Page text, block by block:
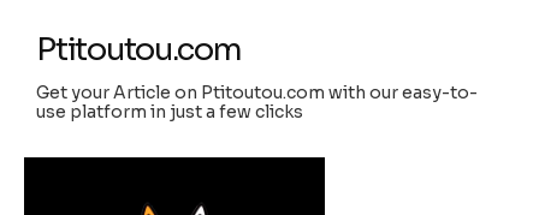
Ptitoutou.com
Get your Article on Ptitoutou.com with our easy-to-
use platform in just a few clicks